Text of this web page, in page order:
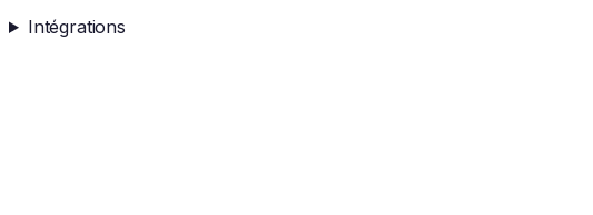
Intégrations